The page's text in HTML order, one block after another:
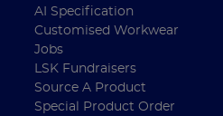
AI Specification
Customised Workwear
Jobs
LSK Fundraisers
Source A Product
Special Product Order